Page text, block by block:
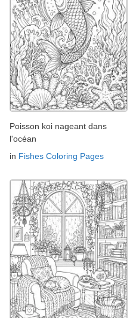
Poisson koi nageant dans
l'océan
in Fishes Coloring Pages